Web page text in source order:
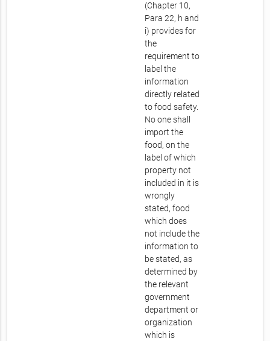
(Chapter 10,
Para 22, h and
i) provides for
the
requirement to
label the
information
directly related
to food safety.
No one shall
import the
food, on the
label of which
property not
included in it is
wrongly
stated, food
which does
not include the
information to
be stated, as
determined by
the relevant
government
department or
organization
which is